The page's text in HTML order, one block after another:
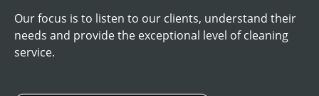
Our focus is to listen to our clients, understand their
needs and provide the exceptional level of cleaning
service.